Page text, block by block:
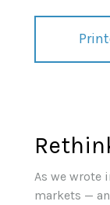
As we wrote
markets —